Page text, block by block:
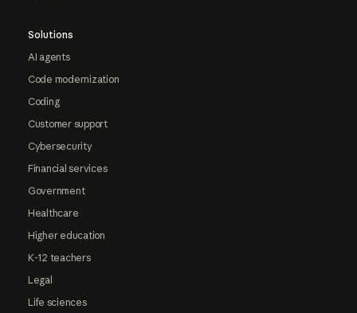
Solutions
AI agents
Code modernization
Coding
Customer support
Cybersecurity
Financial services
Government
Healthcare
Higher education
K-12 teachers
Legal
Life sciences